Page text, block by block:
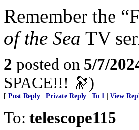
Remember the
of the Sea TV
2 posted on 5/7/
SPACE!!! 🔭)
[ Post Reply Private Reply To 1 View
To: telescope115